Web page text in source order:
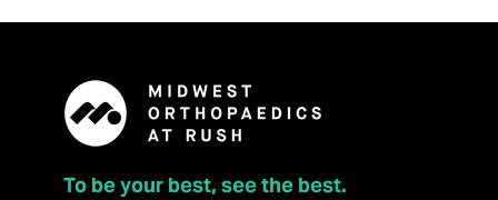
To be your best, see the best.